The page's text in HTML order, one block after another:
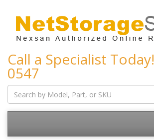
Call a Specialist Today!
0547